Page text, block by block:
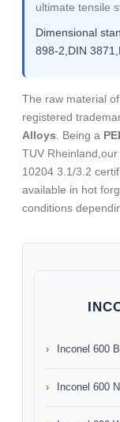
ultimate tensile
Dimensional
898-2,DIN
The raw material
registered
Alloys . Being a
TUV
10204 3.1/3.2
available in hot
conditions
Inconel 600
Inconel 600